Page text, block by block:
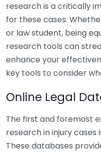
research is a critically
for these cases.
or law student, being
research tools can
enhance your
key tools to consider
Online Legal
The first and foremost
research in injury cases
These databases